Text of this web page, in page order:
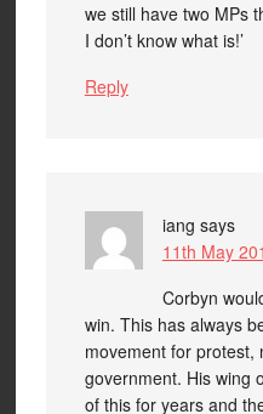
we still have two MPs
I don’t know what is!’
Reply
iang says
11th May
Corbyn
win. This has always
movement for protest,
government. His wing
of this for years and